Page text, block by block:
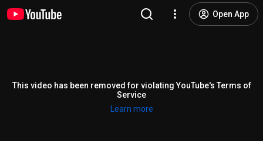
Open App
This video has been removed for violating YouTube's Terms of
Service
Learn more